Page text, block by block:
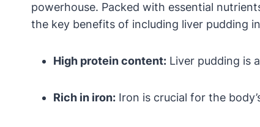
powerhouse. Packed with essential
the key benefits of including liver pudding
High protein content: Liver pudding is
Rich in iron: Iron is crucial for the